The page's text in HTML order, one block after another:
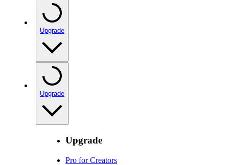
Upgrade
Upgrade
Upgrade
Pro for Creators